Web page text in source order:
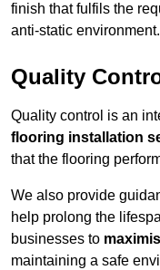
finish that fulfils the
anti-static environment.
Quality
Quality control is an
flooring installation
that the flooring
We also provide
help prolong the
businesses to
maintaining a safe